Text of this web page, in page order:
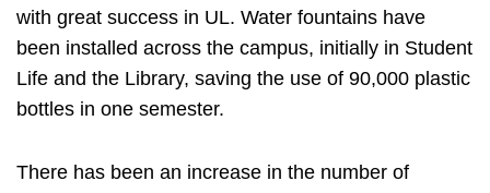
with great success in UL. Water fountains have
been installed across the campus, initially in Student
Life and the Library, saving the use of 90,000 plastic
bottles in one semester.
There has been an increase in the number of